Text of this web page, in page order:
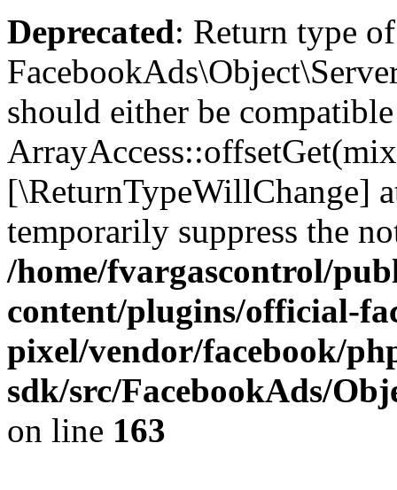
Deprecated: Return type of
should either be
[\ReturnTypeWillChange]
temporarily suppress the
/home/fvargascontrol/
content/plugins/official-
pixel/vendor/facebook/
sdk/src/FacebookAds/
on line 163